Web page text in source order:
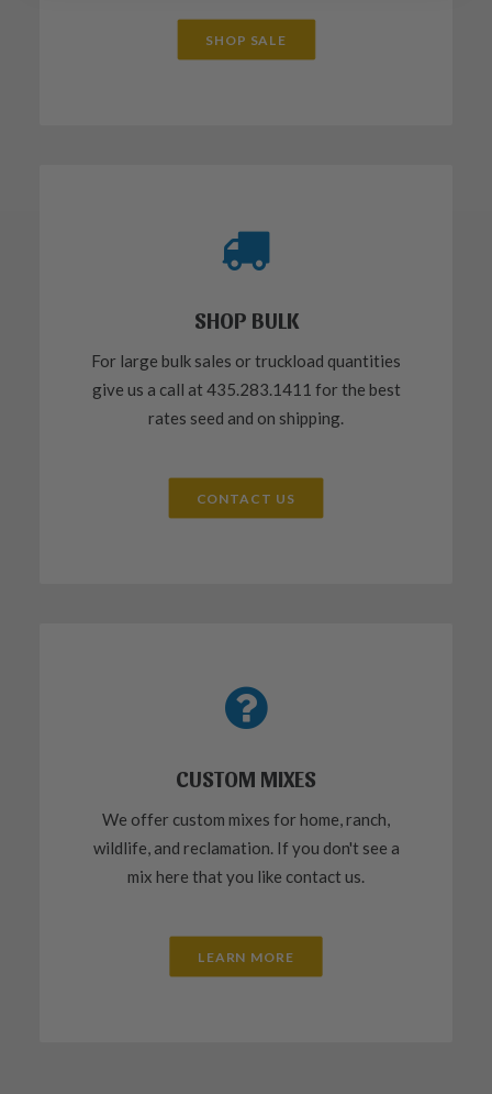
SHOP SALE
SHOP BULK
For large bulk sales or truckload quantities
give us a call at 435.283.1411 for the best
rates seed and on shipping.
CONTACT US
CUSTOM MIXES
We offer custom mixes for home, ranch,
wildlife, and reclamation. If you don't see a
mix here that you like contact us.
LEARN MORE